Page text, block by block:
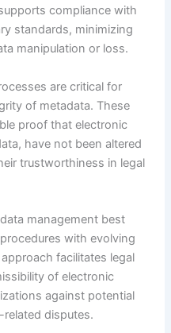
compliance with
standards, minimizing
manipulation or loss.
are critical for
of metadata. These
proof that electronic
have not been altered
trustworthiness in legal
management best
with evolving
facilitates legal
of electronic
against potential
disputes.